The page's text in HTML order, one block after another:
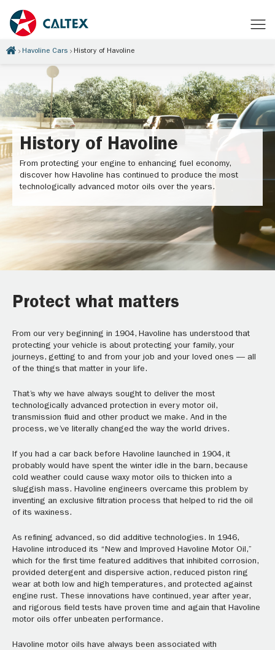
Havoline Cars History of Havoline
History of Havoline
From protecting your engine to enhancing fuel economy,
discover how Havoline has continued to produce the most
technologically advanced motor oils over the years.
Protect what matters
From our very beginning in 1904, Havoline has understood that
protecting your vehicle is about protecting your family, your
journeys, getting to and from your job and your loved ones — all
of the things that matter in your life.
That’s why we have always sought to deliver the most
technologically advanced protection in every motor oil,
transmission fluid and other product we make. And in the
process, we’ve literally changed the way the world drives.
If you had a car back before Havoline launched in 1904, it
probably would have spent the winter idle in the barn, because
cold weather could cause waxy motor oils to thicken into a
sluggish mass. Havoline engineers overcame this problem by
inventing an exclusive filtration process that helped to rid the oil
of its waxiness.
As refining advanced, so did additive technologies. In 1946,
Havoline introduced its “New and Improved Havoline Motor Oil,”
which for the first time featured additives that inhibited corrosion,
provided detergent and dispersive action, reduced piston ring
wear at both low and high temperatures, and protected against
engine rust. These innovations have continued, year after year,
and rigorous field tests have proven time and again that Havoline
motor oils offer unbeaten performance.
Havoline motor oils have always been associated with